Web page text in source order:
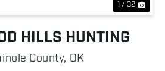
1 / 32
HILLS HUNTING
County, OK